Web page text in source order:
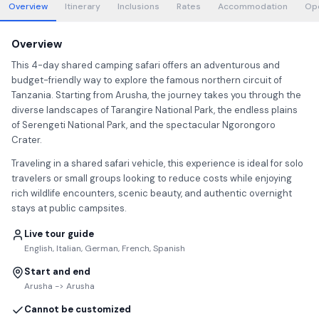
Overview Itinerary Inclusions Rates Accommodation
Overview
This 4-day shared camping safari offers an adventurous and
budget-friendly way to explore the famous northern circuit of
Tanzania. Starting from Arusha, the journey takes you through the
diverse landscapes of Tarangire National Park, the endless plains
of Serengeti National Park, and the spectacular Ngorongoro
Crater.
Traveling in a shared safari vehicle, this experience is ideal for solo
travelers or small groups looking to reduce costs while enjoying
rich wildlife encounters, scenic beauty, and authentic overnight
stays at public campsites.
Live tour guide
English, Italian, German, French, Spanish
Start and end
Arusha -> Arusha
Cannot be customized